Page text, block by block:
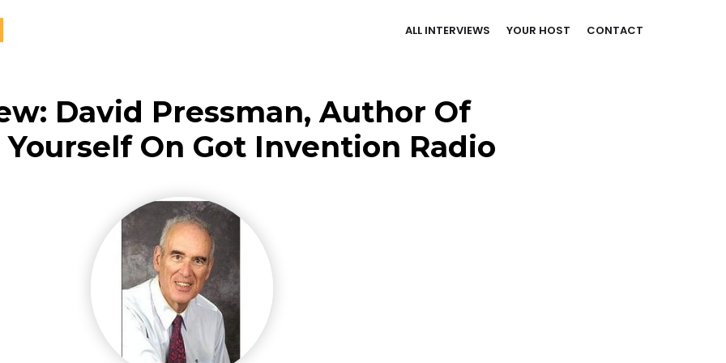
ALL INTERVIEWS YOUR HOST CONTACT
David Pressman, Author Of
On Got Invention Radio